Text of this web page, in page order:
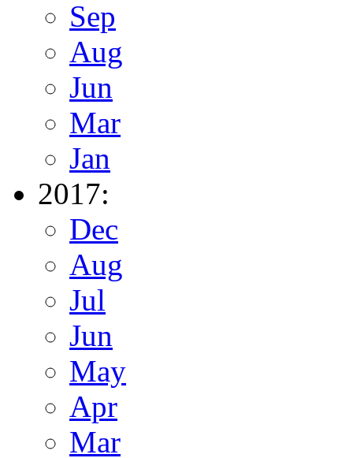
Sep
Aug
Jun
Mar
Jan
2017:
Dec
Aug
Jul
Jun
May
Apr
Mar